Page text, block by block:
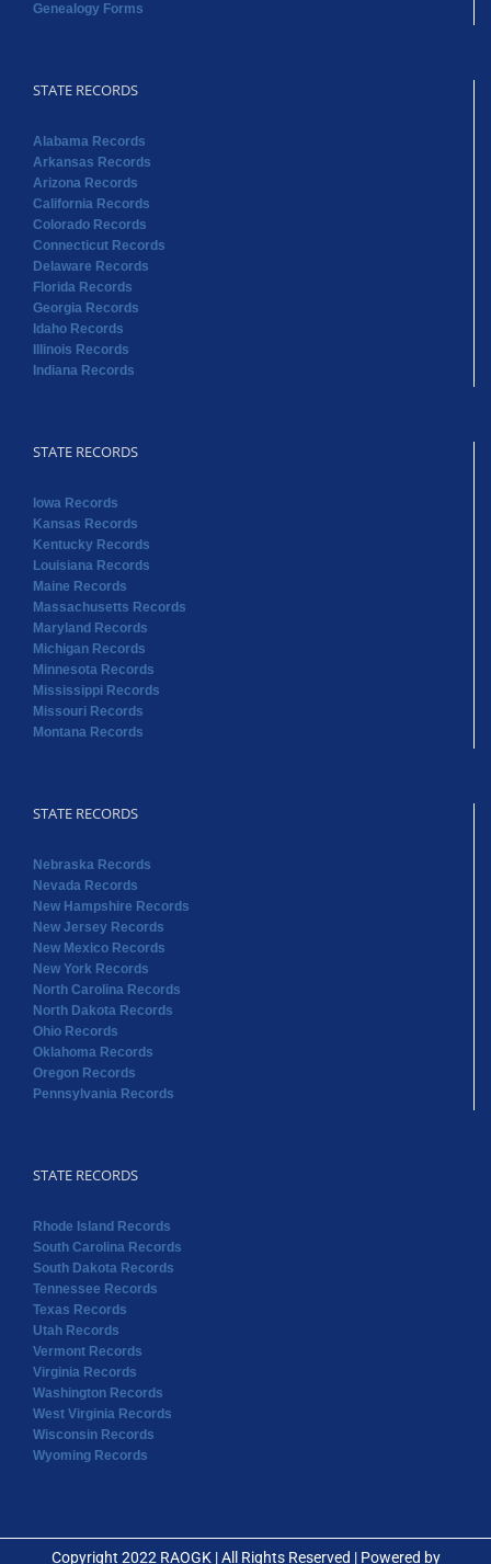
Genealogy Forms
STATE RECORDS
Alabama Records
Arkansas Records
Arizona Records
California Records
Colorado Records
Connecticut Records
Delaware Records
Florida Records
Georgia Records
Idaho Records
Illinois Records
Indiana Records
STATE RECORDS
Iowa Records
Kansas Records
Kentucky Records
Louisiana Records
Maine Records
Massachusetts Records
Maryland Records
Michigan Records
Minnesota Records
Mississippi Records
Missouri Records
Montana Records
STATE RECORDS
Nebraska Records
Nevada Records
New Hampshire Records
New Jersey Records
New Mexico Records
New York Records
North Carolina Records
North Dakota Records
Ohio Records
Oklahoma Records
Oregon Records
Pennsylvania Records
STATE RECORDS
Rhode Island Records
South Carolina Records
South Dakota Records
Tennessee Records
Texas Records
Utah Records
Vermont Records
Virginia Records
Washington Records
West Virginia Records
Wisconsin Records
Wyoming Records
Copyright 2022 RAOGK | All Rights Reserved | Powered by